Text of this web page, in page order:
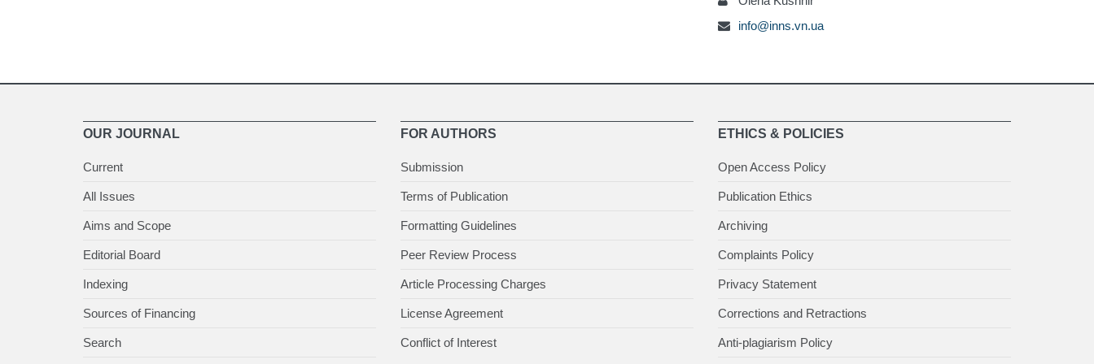
info@inns.vn.ua
OUR JOURNAL
Current
All Issues
Aims and Scope
Editorial Board
Indexing
Sources of Financing
Search
FOR AUTHORS
Submission
Terms of Publication
Formatting Guidelines
Peer Review Process
Article Processing Charges
License Agreement
Conflict of Interest
ETHICS & POLICIES
Open Access Policy
Publication Ethics
Archiving
Complaints Policy
Privacy Statement
Corrections and Retractions
Anti-plagiarism Policy